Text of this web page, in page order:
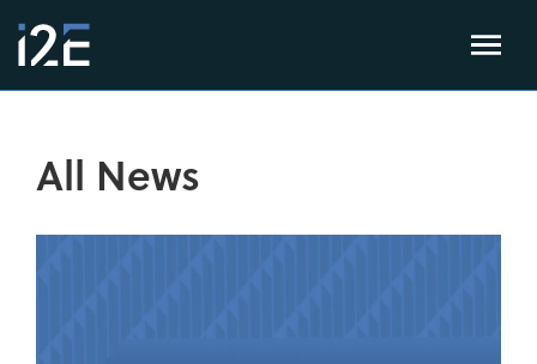
All News